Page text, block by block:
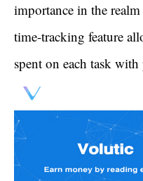
importance in the
time-tracking feature
spent on each task